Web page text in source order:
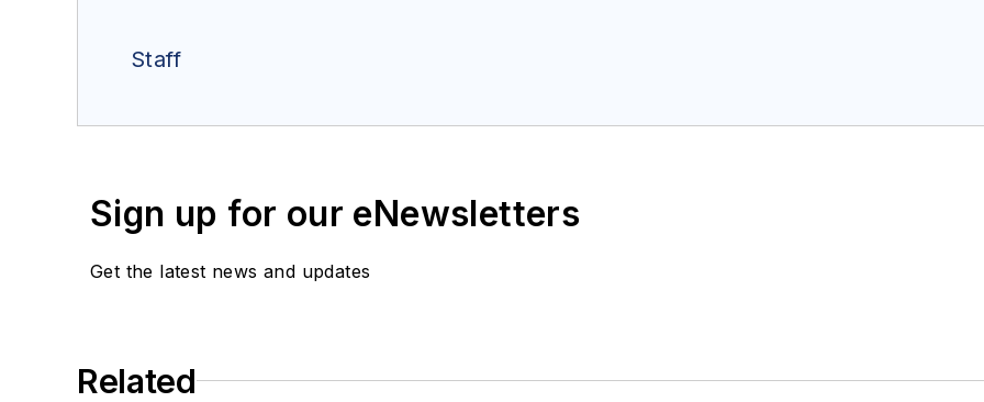
Staff
Sign up for our eNewsletters
Get the latest news and updates
Related